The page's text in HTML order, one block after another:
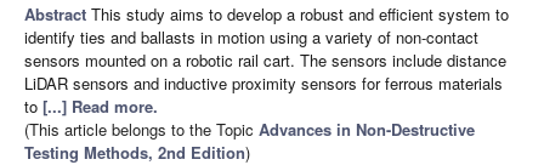
Abstract This study aims to develop a robust and efficient system to
identify ties and ballasts in motion using a variety of non-contact
sensors mounted on a robotic rail cart. The sensors include distance
LiDAR sensors and inductive proximity sensors for ferrous materials
to [...] Read more.
(This article belongs to the Topic Advances in Non-Destructive
Testing Methods, 2nd Edition)